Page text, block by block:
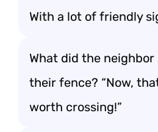
With a lot of friendly
What did the
their fence? “Now,
worth crossing!”